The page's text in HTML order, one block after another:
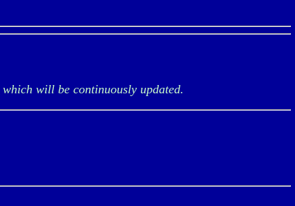
which will be continuously updated.